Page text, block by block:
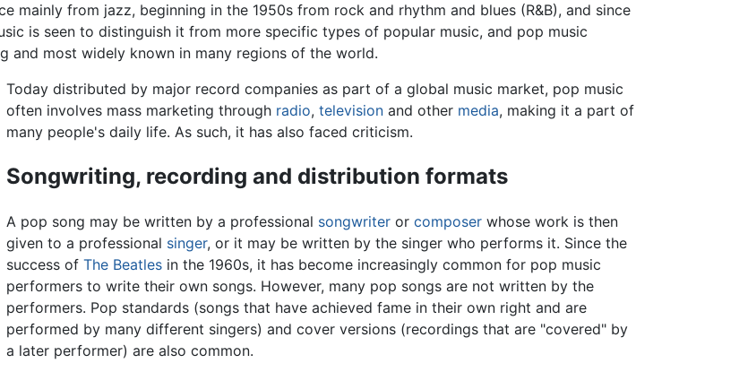
mainly from jazz, beginning in the 1950s from rock and rhythm and blues (R&B), and since
is seen to distinguish it from more specific types of popular music, and pop music
and most widely known in many regions of the world.
Today distributed by major record companies as part of a global music market, pop music
often involves mass marketing through radio, televisionand other media, making it a part of
many people's daily life. As such, it has also faced criticism.
Songwriting, recording and distribution formats
A pop song may be written by a professional songwriteror composerwhose work is then
given to a professional singer, or it may be written by the singer who performs it. Since the
success of The Beatlesin the 1960s, it has become increasingly common for pop music
performers to write their own songs. However, many pop songs are not written by the
performers. Pop standards (songs that have achieved fame in their own right and are
performed by many different singers) and cover versions (recordings that are "covered" by
a later performer) are also common.